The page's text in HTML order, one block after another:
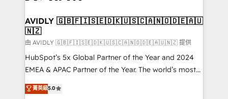
we help: ✔️ Full HubSpot implementations and portal
optimization ✔️ Data migrations, CRM architecture,
and reporting foundations ✔️ Custom integrations
and workflow automation ✔️ User adoption
programs, training, and enablement Through project-
partnerships, we guide organizations through the
AVIDLY 🇬🇧🇫🇮🇸🇪🇩🇰🇺🇸🇨🇦🇳🇴🇩🇪🇦🇺
🇳🇿
由 AVIDLY 🇬🇧🇫🇮🇸🇪🇩🇰🇺🇸🇨🇦🇳🇴🇩🇪🇦🇺🇳🇿 提供
HubSpot’s 5x Global Partner of the Year and 2024
EMEA & APAC Partner of the Year. The world’s most
experienced and fully accredited HubSpot Solutions
Partner. 🚀 With 2,750+ HubSpot projects delivered
菁英級5.0